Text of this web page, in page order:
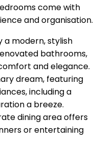
come with
and organisation.
a modern, stylish
bathrooms,
and elegance.
dream, featuring
including a
a breeze.
dining area offers
or entertaining